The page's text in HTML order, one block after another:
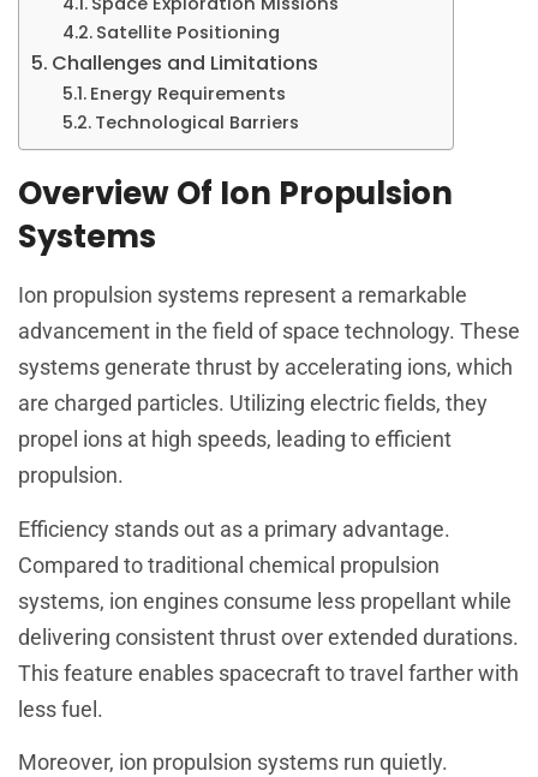
Satellite Positioning
Challenges and Limitations
Energy Requirements
Technological Barriers
Overview Of Ion Propulsion
Systems
Ion propulsion systems represent a remarkable
advancement in the field of space technology. These
systems generate thrust by accelerating ions, which
are charged particles. Utilizing electric fields, they
propel ions at high speeds, leading to efficient
propulsion.
Efficiency stands out as a primary advantage.
Compared to traditional chemical propulsion
systems, ion engines consume less propellant while
delivering consistent thrust over extended durations.
This feature enables spacecraft to travel farther with
less fuel.
Moreover, ion propulsion systems run quietly.